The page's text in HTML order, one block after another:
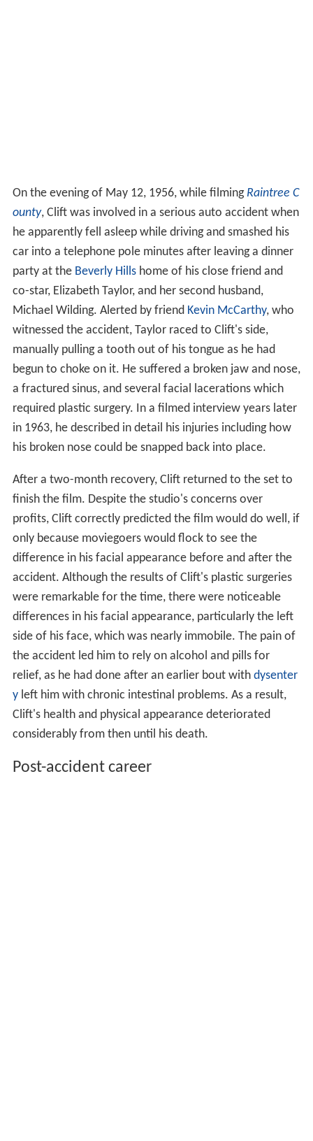
On the evening of May 12, 1956, while filming Raintree C
ounty, Clift was involved in a serious auto accident when
he apparently fell asleep while driving and smashed his
car into a telephone pole minutes after leaving a dinner
party at the Beverly Hillshome of his close friend and
co-star, Elizabeth Taylor, and her second husband,
Michael Wilding. Alerted by friend Kevin McCarthy, who
witnessed the accident, Taylor raced to Clift's side,
manually pulling a tooth out of his tongue as he had
begun to choke on it. He suffered a broken jaw and nose,
a fractured sinus, and several facial lacerations which
required plastic surgery. In a filmed interview years later
in 1963, he described in detail his injuries including how
his broken nose could be snapped back into place.
After a two-month recovery, Clift returned to the set to
finish the film. Despite the studio's concerns over
profits, Clift correctly predicted the film would do well, if
only because moviegoers would flock to see the
difference in his facial appearance before and after the
accident. Although the results of Clift's plastic surgeries
were remarkable for the time, there were noticeable
differences in his facial appearance, particularly the left
side of his face, which was nearly immobile. The pain of
the accident led him to rely on alcohol and pills for
relief, as he had done after an earlier bout with dysenter
yleft him with chronic intestinal problems. As a result,
Clift's health and physical appearance deteriorated
considerably from then until his death.
Post-accident career